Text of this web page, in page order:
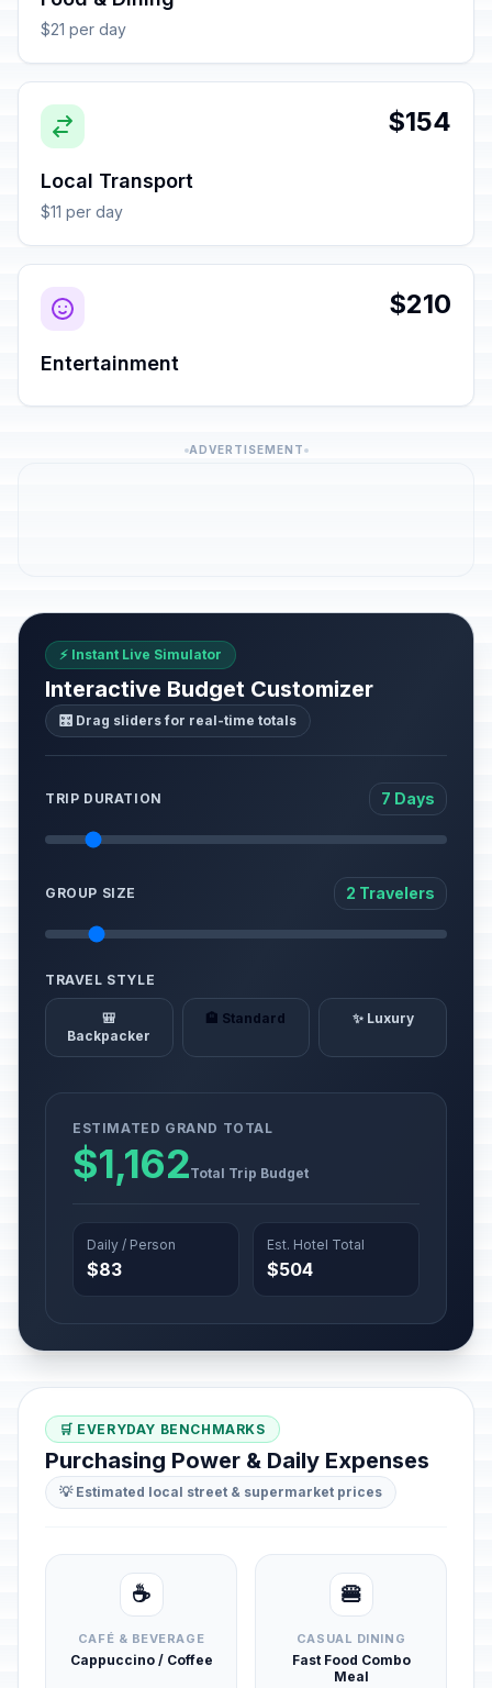
$21 per day
$154
Local Transport
$11 per day
$210
Entertainment
ADVERTISEMENT
⚡ Instant Live Simulator
Interactive Budget Customizer
🎛️ Drag sliders for real-time totals
TRIP DURATION 7 Days
GROUP SIZE 2 Travelers
TRAVEL STYLE
🎒
Backpacker
🏨 Standard ✨ Luxury
ESTIMATED GRAND TOTAL
$1,162Total Trip Budget
Daily / Person
$83
Est. Hotel Total
$504
🛒 EVERYDAY BENCHMARKS
Purchasing Power & Daily Expenses
💡 Estimated local street & supermarket prices
☕
CAFÉ & BEVERAGE
Cappuccino / Coffee
🍔
CASUAL DINING
Fast Food Combo
Meal